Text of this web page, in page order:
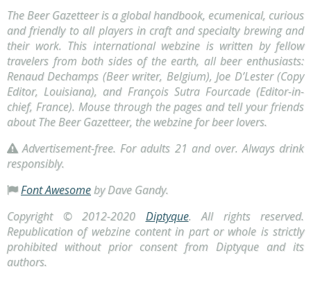
The Beer Gazetteer is a global handbook, ecumenical, curious
and friendly to all players in craft and specialty brewing and
their work. This international webzine is written by fellow
travelers from both sides of the earth, all beer enthusiasts:
Renaud Dechamps (Beer writer, Belgium), Joe D’Lester (Copy
Editor, Louisiana), and François Sutra Fourcade (Editor-in-
chief, France). Mouse through the pages and tell your friends
about The Beer Gazetteer, the webzine for beer lovers.
Advertisement-free. For adults 21 and over. Always drink
responsibly.
Font Awesomeby Dave Gandy.
Copyright © 2012-2020 Diptyque. All rights reserved.
Republication of webzine content in part or whole is strictly
prohibited without prior consent from Diptyque and its
authors.